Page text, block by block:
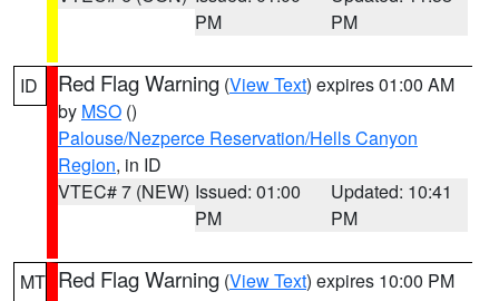
PM
PM
ID Red Flag Warning (View Text) expires 01:00 AM
by MSO ()
Palouse/Nezperce Reservation/Hells Canyon
Region, in ID
VTEC# 7 (NEW) Issued: 01:00
PM
Updated: 10:41
PM
MT Red Flag Warning (View Text) expires 10:00 PM